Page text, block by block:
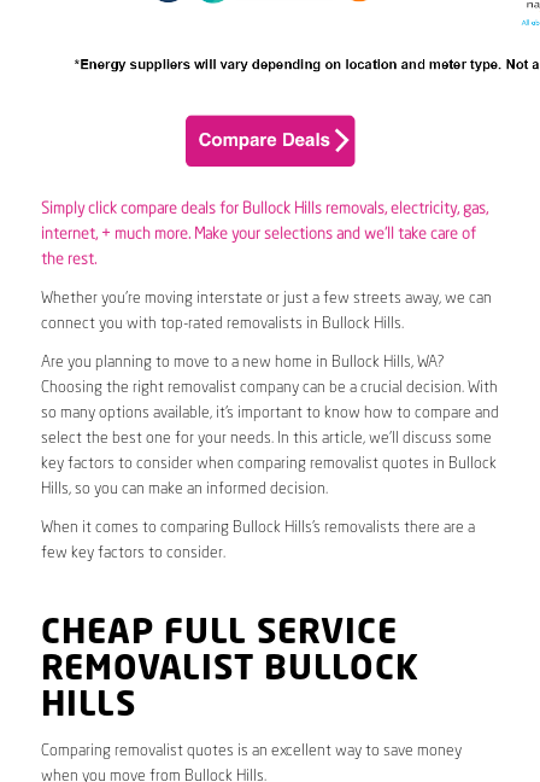
Simply click compare deals for Bullock Hills removals, electricity, gas,
internet, + much more. Make your selections and we’ll take care of
the rest.
Whether you’re moving interstate or just a few streets away, we can
connect you with top-rated removalists in Bullock Hills.
Are you planning to move to a new home in Bullock Hills, WA?
Choosing the right removalist company can be a crucial decision. With
so many options available, it’s important to know how to compare and
select the best one for your needs. In this article, we’ll discuss some
key factors to consider when comparing removalist quotes in Bullock
Hills, so you can make an informed decision.
When it comes to comparing Bullock Hills’s removalists there are a
few key factors to consider.
CHEAP FULL SERVICE
REMOVALIST BULLOCK
HILLS
Comparing removalist quotes is an excellent way to save money
when you move from Bullock Hills.